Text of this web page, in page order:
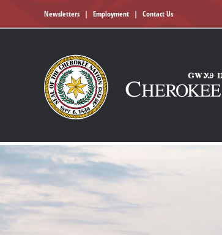
Newsletters | Employment | Contact Us